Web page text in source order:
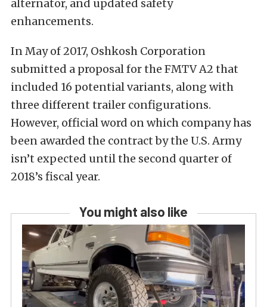
alternator, and updated safety
enhancements.
In May of 2017, Oshkosh Corporation
submitted a proposal for the FMTV A2 that
included 16 potential variants, along with
three different trailer configurations.
However, official word on which company has
been awarded the contract by the U.S. Army
isn’t expected until the second quarter of
2018’s fiscal year.
You might also like